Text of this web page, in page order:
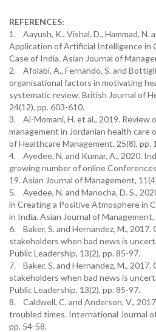
REFERENCES:
1. Aayush, K., Vishal, D., Hammad, N.
Application of Artificial Intelligence in
Case of India. Asian Journal of
2. Afolabi, A., Fernando, S. and
organisational factors in motivating
systematic review. British Journal of
24(12), pp. 603-610.
3. Al-Momani, H. et al., 2019. Review
management in Jordanian health care
of Healthcare Management, 25(8), pp.
4. Ayedee, N. and Kumar, A., 2020.
growing number of online
19. Asian Journal of Management,
5. Ayedee, N. and Manocha, D. S.,
in Creating a Positive Atmosphere in
in India. Asian Journal of
6. Baker, S. and Hernandez, M.,
stakeholders when bad news is
Public Leadership, 13(2), pp. 85-97.
7. Baker, S. and Hernandez, M.,
stakeholders when bad news is
Public Leadership, 13(2), pp. 85-97.
8. Caldwell, C. and Anderson, V.,
troubled times. International Journal
pp. 54-58.